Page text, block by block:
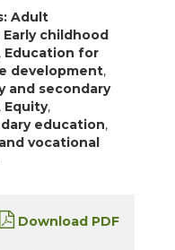
Adult
Early childhood
, Education for
development,
and secondary
, Equity,
education,
vocational
Download PDF